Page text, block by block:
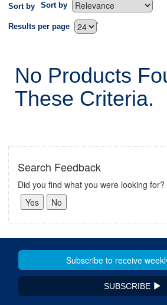
Sort by Sort by
`
Results per page
No Products
These Criteria.
Search Feedback
Did you find what you were looking for?
SUBSCRIBE